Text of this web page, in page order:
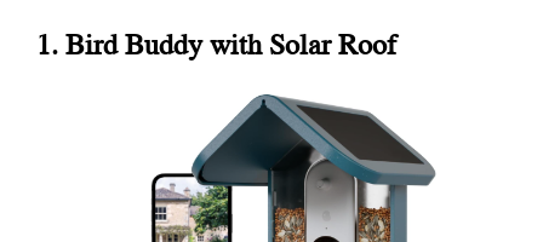
1. Bird Buddy with Solar Roof